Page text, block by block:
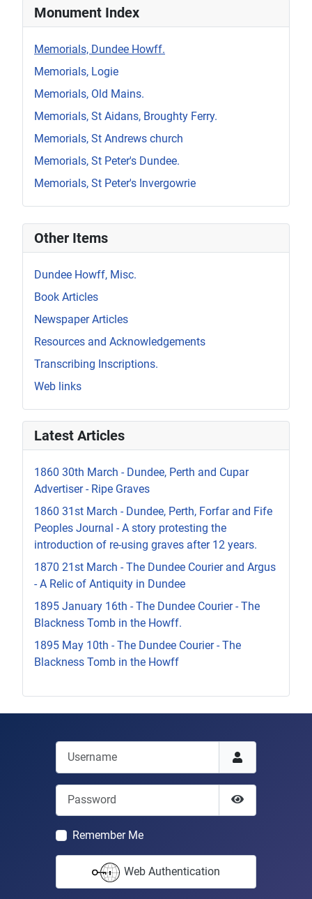
Monument Index
Memorials, Dundee Howff.
Memorials, Logie
Memorials, Old Mains.
Memorials, St Aidans, Broughty Ferry.
Memorials, St Andrews church
Memorials, St Peter's Dundee.
Memorials, St Peter's Invergowrie
Other Items
Dundee Howff, Misc.
Book Articles
Newspaper Articles
Resources and Acknowledgements
Transcribing Inscriptions.
Web links
Latest Articles
1860 30th March - Dundee, Perth and Cupar
Advertiser - Ripe Graves
1860 31st March - Dundee, Perth, Forfar and Fife
Peoples Journal - A story protesting the
introduction of re-using graves after 12 years.
1870 21st March - The Dundee Courier and Argus
- A Relic of Antiquity in Dundee
1895 January 16th - The Dundee Courier - The
Blackness Tomb in the Howff.
1895 May 10th - The Dundee Courier - The
Blackness Tomb in the Howff
Password
Show
Remember Me
Web Authentication